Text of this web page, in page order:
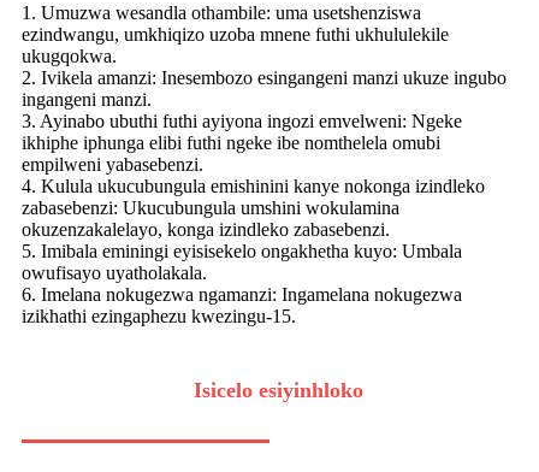
1. Umuzwa wesandla othambile: uma usetshenziswa
ezindwangu, umkhiqizo uzoba mnene futhi ukhululekile
ukugqokwa.
2. Ivikela amanzi: Inesembozo esingangeni manzi ukuze ingubo
ingangeni manzi.
3. Ayinabo ubuthi futhi ayiyona ingozi emvelweni: Ngeke
ikhiphe iphunga elibi futhi ngeke ibe nomthelela omubi
empilweni yabasebenzi.
4. Kulula ukucubungula emishinini kanye nokonga izindleko
zabasebenzi: Ukucubungula umshini wokulamina
okuzenzakalelayo, konga izindleko zabasebenzi.
5. Imibala eminingi eyisisekelo ongakhetha kuyo: Umbala
owufisayo uyatholakala.
6. Imelana nokugezwa ngamanzi: Ingamelana nokugezwa
izikhathi ezingaphezu kwezingu-15.
Isicelo esiyinhloko